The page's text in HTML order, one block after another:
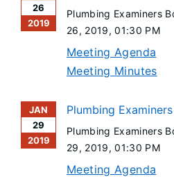
26
2019
Plumbing Examiners
26, 2019, 01:30 PM
Meeting Agenda
Meeting Minutes
JAN
29
2019
Plumbing
Plumbing Examiners
29, 2019, 01:30 PM
Meeting Agenda